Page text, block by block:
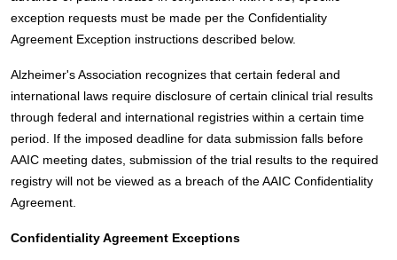
exception requests must be made per the Confidentiality
Agreement Exception instructions described below.
Alzheimer's Association recognizes that certain federal and
international laws require disclosure of certain clinical trial results
through federal and international registries within a certain time
period. If the imposed deadline for data submission falls before
AAIC meeting dates, submission of the trial results to the required
registry will not be viewed as a breach of the AAIC Confidentiality
Agreement.
Confidentiality Agreement Exceptions